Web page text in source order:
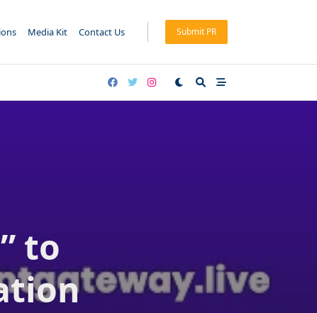
Media Kit Contact Us Submit PR
to